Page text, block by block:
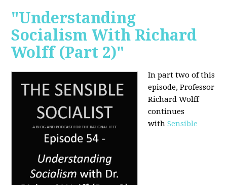
"Understanding
Socialism With Richard
Wolff (Part 2)"
In part two of this
episode, Professor
Richard Wolff
continues
withSensible